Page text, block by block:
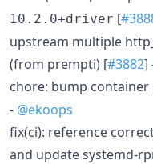
10.2.0+driver [
upstream multiple
(from prempti) [#3882]
chore: bump
- @ekoops
fix(ci): reference
and update systemd-